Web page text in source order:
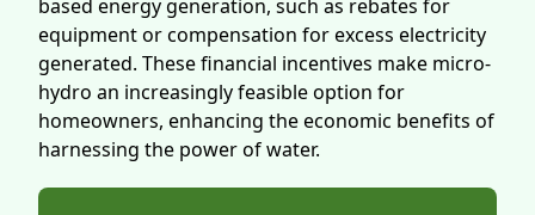
based energy generation, such as rebates for
equipment or compensation for excess electricity
generated. These financial incentives make micro-
hydro an increasingly feasible option for
homeowners, enhancing the economic benefits of
harnessing the power of water.